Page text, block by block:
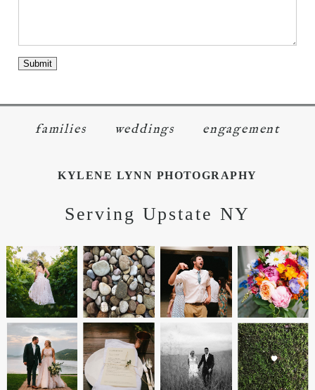
families weddings engagement
KYLENE LYNN PHOTOGRAPHY
Serving Upstate NY